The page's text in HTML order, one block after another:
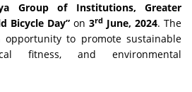
Group of Institutions, Greater
Bicycle Day” on 3rd June, 2024. The
to promote sustainable
fitness, and environmental